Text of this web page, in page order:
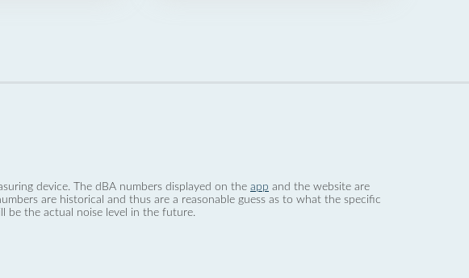
device. The dBA numbers displayed on the app and the website are
are historical and thus are a reasonable guess as to what the specific
be the actual noise level in the future.